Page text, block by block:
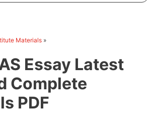
Materials »
Essay Latest
Complete
PDF